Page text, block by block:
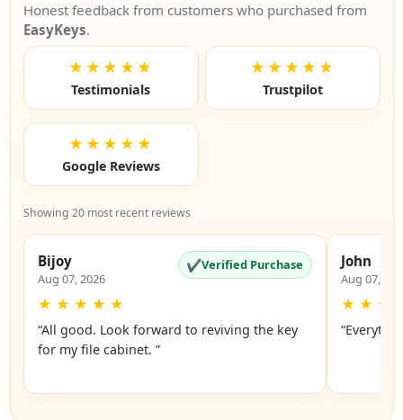
Honest feedback from customers who purchased from
EasyKeys.
★★★★★
Testimonials
★★★★★
Trustpilot
★★★★★
Google Reviews
Showing 20 most recent reviews
Bijoy
Aug 07, 2026
✔Verified Purchase
★ ★ ★ ★ ★
“All good. Look forward to reviving the key
for my file cabinet. ”
John
Aug 07,
★ ★ ★